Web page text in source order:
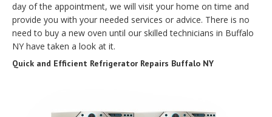
day of the appointment, we will visit your home on time and
provide you with your needed services or advice. There is no
need to buy a new oven until our skilled technicians in Buffalo
NY have taken a look at it.
Quick and Efficient Refrigerator Repairs Buffalo NY